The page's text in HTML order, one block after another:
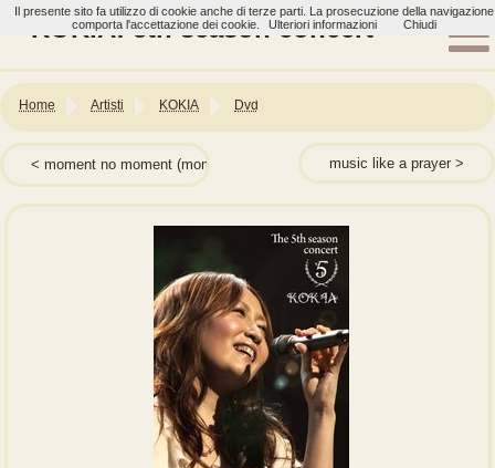
KOKIA: 5th season concert
Home Artisti KOKIA Dvd
moment no moment (momentのmoment) music like a prayer
Il presente sito fa utilizzo di cookie anche di terze parti. La prosecuzione della navigazione
comporta l'accettazione dei cookie.
Ulteriori informazioni Chiudi